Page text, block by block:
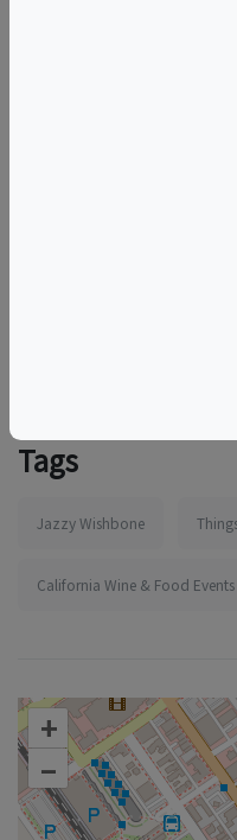
Tags
Jazzy Wishbone
California Wine & Food Events
+
–